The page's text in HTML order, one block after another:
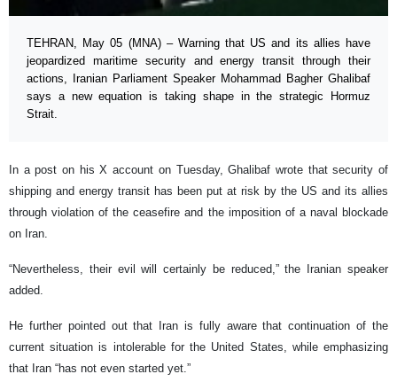
TEHRAN, May 05 (MNA) – Warning that US and its allies have
jeopardized maritime security and energy transit through their
actions, Iranian Parliament Speaker Mohammad Bagher Ghalibaf
says a new equation is taking shape in the strategic Hormuz
Strait.
In a post on his X account on Tuesday, Ghalibaf wrote that security of
shipping and energy transit has been put at risk by the US and its allies
through violation of the ceasefire and the imposition of a naval blockade
on Iran.
“Nevertheless, their evil will certainly be reduced,” the Iranian speaker
added.
He further pointed out that Iran is fully aware that continuation of the
current situation is intolerable for the United States, while emphasizing
that Iran “has not even started yet.”